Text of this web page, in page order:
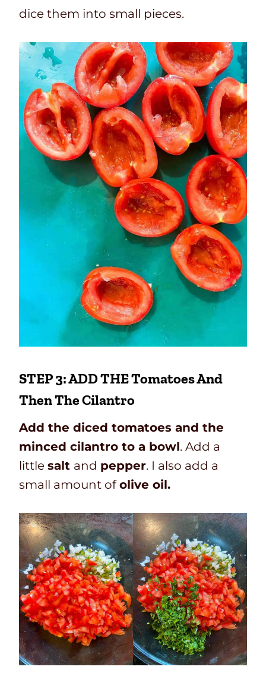
dice them into small pieces.
STEP 3: ADD THE Tomatoes And
Then The Cilantro
Add the diced tomatoes and the
minced cilantro to a bowl. Add a
little salt and pepper. I also add a
small amount ofolive oil.